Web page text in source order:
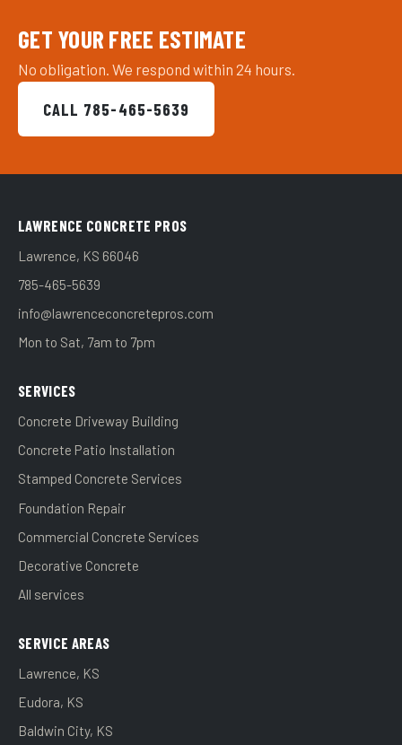
GET YOUR FREE ESTIMATE
No obligation. We respond within 24 hours.
CALL 785-465-5639
LAWRENCE CONCRETE PROS
Lawrence, KS 66046
785-465-5639
info@lawrenceconcretepros.com
Mon to Sat, 7am to 7pm
SERVICES
Concrete Driveway Building
Concrete Patio Installation
Stamped Concrete Services
Foundation Repair
Commercial Concrete Services
Decorative Concrete
All services
SERVICE AREAS
Lawrence, KS
Eudora, KS
Baldwin City, KS